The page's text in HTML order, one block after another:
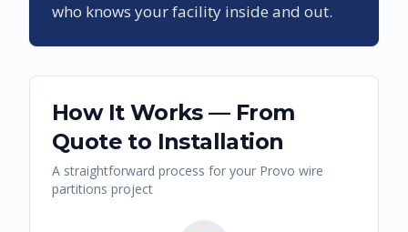
who knows your facility inside and out.
How It Works — From
Quote to Installation
A straightforward process for your Provo wire
partitions project